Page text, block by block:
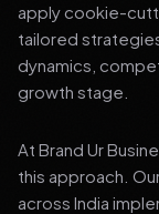
apply cookie-
tailored
dynamics,
growth stage.
At Brand Ur
this approach.
across India